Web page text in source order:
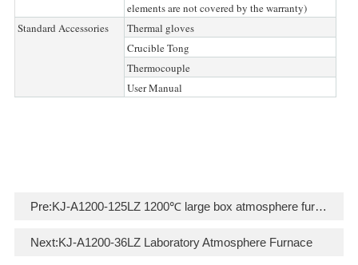
elements are not covered by the warranty)
Standard Accessories
Thermal gloves
Crucible Tong
Thermocouple
User Manual
Pre:KJ-A1200-125LZ 1200℃ large box atmosphere furnace
Next:KJ-A1200-36LZ Laboratory Atmosphere Furnace